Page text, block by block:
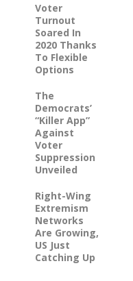
Voter
Turnout
Soared In
2020 Thanks
To Flexible
Options
The
Democrats’
“Killer App”
Against
Voter
Suppression
Unveiled
Right-Wing
Extremism
Networks
Are Growing,
US Just
Catching Up